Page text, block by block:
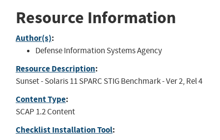
Resource Information
Author(s):
Defense Information Systems Agency
Resource Description:
Sunset - Solaris 11 SPARC STIG Benchmark - Ver 2, Rel 4
Content Type:
SCAP 1.2 Content
Checklist Installation Tool: